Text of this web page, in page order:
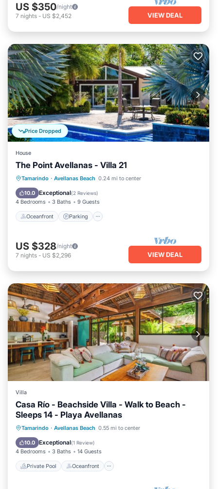
US $350/night
7 nights - US $2,452 VIEW DEAL
Price Dropped
House
The Point Avellanas - Villa 21
Tamarindo · Avellanas Beach 0.24 mi to center
10.0 Exceptional(2 Reviews)
4 Bedrooms 3 Baths 9 Guests
Oceanfront Parking
Oceanfront Parking
Ocean View
Balcony/Terrace
US $328/night
7 nights - US $2,296 VIEW DEAL
Villa
Casa Río - Beachside Villa - Walk to Beach -
Sleeps 14 - Playa Avellanas
Tamarindo · Avellanas Beach 0.55 mi to center
10.0 Exceptional(1 Review)
4 Bedrooms 3 Baths 14 Guests
Private Pool Oceanfront
Private Pool Oceanfront
Parking